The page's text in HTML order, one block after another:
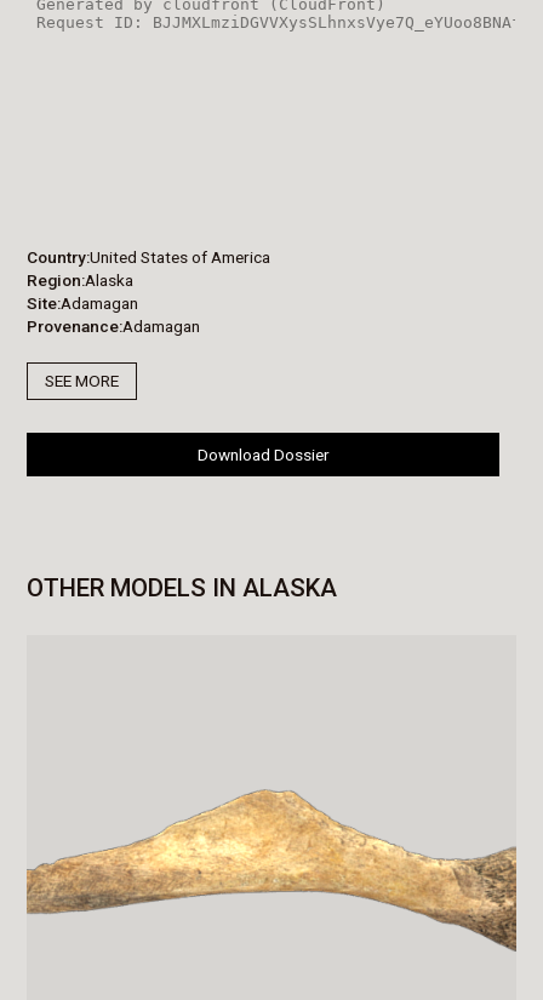
Country United States of America
Region Alaska
Site Adamagan
Provenance Adamagan
SEE MORE
Download Dossier
OTHER MODELS IN ALASKA